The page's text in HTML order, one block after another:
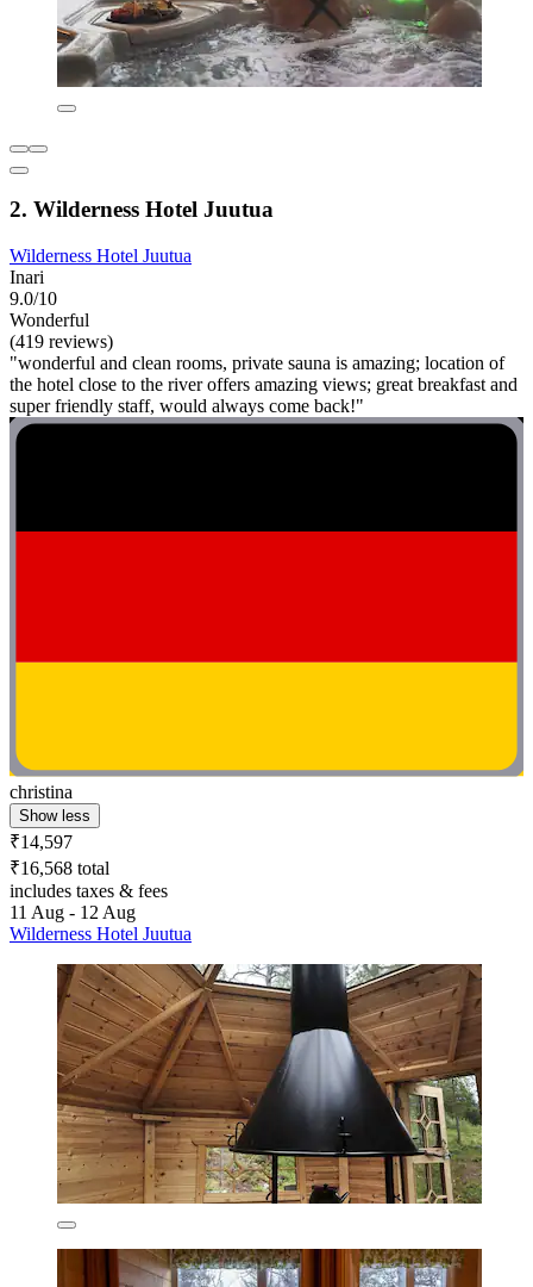
2. Wilderness Hotel Juutua
Wilderness Hotel Juutua
Inari
9.0/10
Wonderful
(419 reviews)
"wonderful and clean rooms, private sauna is amazing; location of
the hotel close to the river offers amazing views; great breakfast and
super friendly staff, would always come back!"
christina
Show less
₹14,597
₹16,568 total
includes taxes & fees
11 Aug - 12 Aug
Wilderness Hotel Juutua